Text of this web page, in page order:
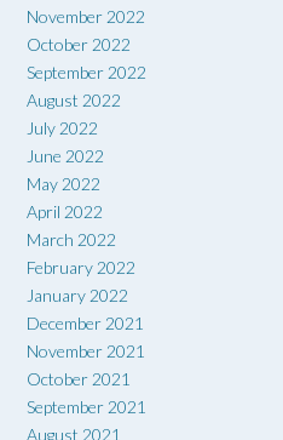
November 2022
October 2022
September 2022
August 2022
July 2022
June 2022
May 2022
April 2022
March 2022
February 2022
January 2022
December 2021
November 2021
October 2021
September 2021
August 2021